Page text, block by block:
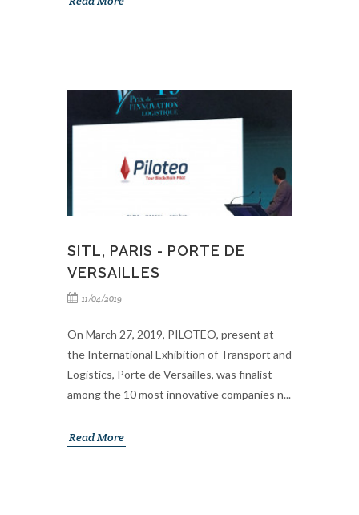
SITL, PARIS - PORTE DE
VERSAILLES
11/04/2019
On March 27, 2019, PILOTEO, present at
the International Exhibition of Transport and
Logistics, Porte de Versailles, was finalist
among the 10 most innovative companies n...
Read More